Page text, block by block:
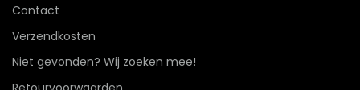
Contact
Verzendkosten
Niet gevonden? Wij zoeken mee!